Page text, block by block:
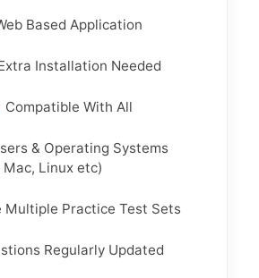
Based Application
Installation Needed
Compatible With All
& Operating Systems
Mac, Linux etc)
Multiple Practice Test Sets
Regularly Updated